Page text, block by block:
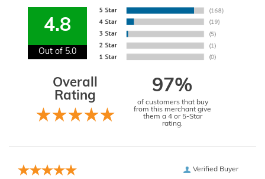
4.8
Out of 5.0
Overall
Rating
97%
of customers that buy
from this merchant give
them a 4 or 5-Star
rating.
Verified Buyer